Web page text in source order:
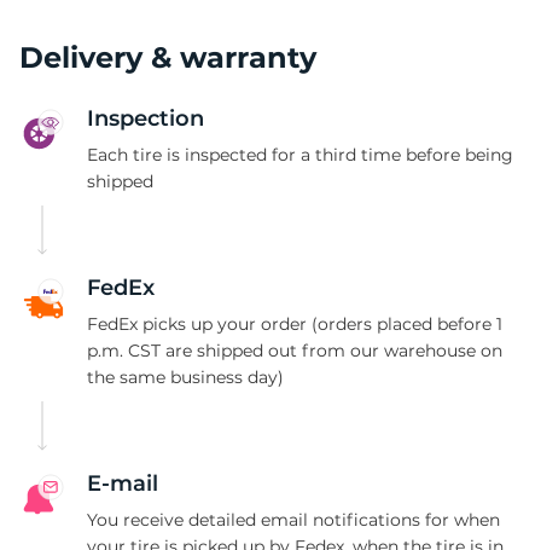
Delivery & warranty
Inspection
Each tire is inspected for a third time before being
shipped
FedEx
FedEx picks up your order (orders placed before 1
p.m. CST are shipped out from our warehouse on
the same business day)
E-mail
You receive detailed email notifications for when